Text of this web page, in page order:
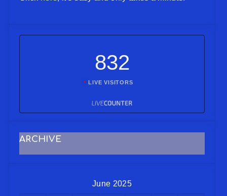
832
LIVE VISITORS
ARCHIVE
June 2025